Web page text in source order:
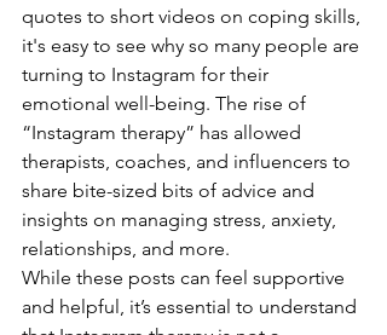
quotes to short videos on coping skills,
it's easy to see why so many people are
turning to Instagram for their
emotional well-being. The rise of
“Instagram therapy” has allowed
therapists, coaches, and influencers to
share bite-sized bits of advice and
insights on managing stress, anxiety,
relationships, and more.
While these posts can feel supportive
and helpful, it’s essential to understand